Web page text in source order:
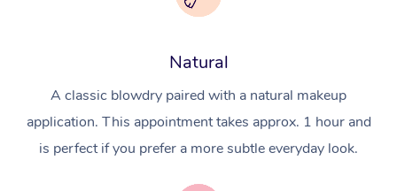
Natural
A classic blowdry paired with a natural makeup
application. This appointment takes approx. 1 hour and
is perfect if you prefer a more subtle everyday look.